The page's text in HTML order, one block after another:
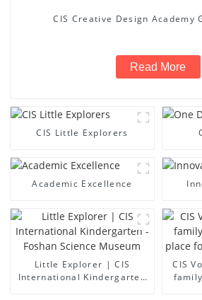
CIS Creative Design Academy
Read More
CIS Little Explorers
Academic Excellence
Little Explorer | CIS
International Kindergarten
CIS